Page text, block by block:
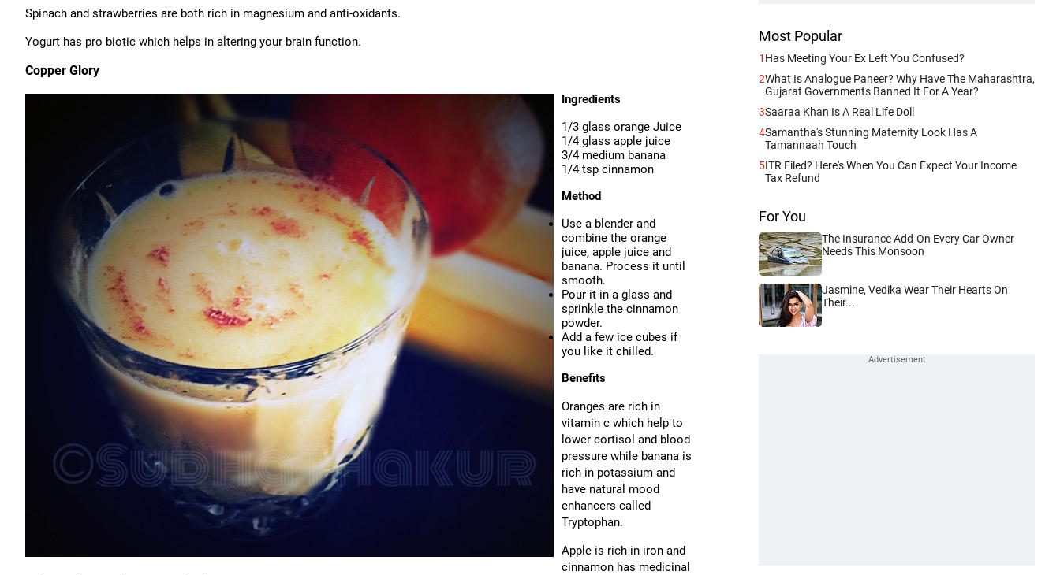
Spinach and strawberries are both rich in magnesium and anti-oxidants.
Yogurt has pro biotic which helps in altering your brain function.
Copper Glory
Ingredients
1/3 glass orange Juice
1/4 glass apple juice
3/4 medium banana
1/4 tsp cinnamon
Method
Use a blender and
combine the orange
juice, apple juice and
banana. Process it until
smooth.
Pour it in a glass and
sprinkle the cinnamon
powder.
Add a few ice cubes if
you like it chilled.
Benefits
Oranges are rich in
vitamin c which help to
lower cortisol and blood
pressure while banana is
rich in potassium and
have natural mood
enhancers called
Tryptophan.
Apple is rich in iron and
cinnamon has medicinal
Most Popular
1 Has Meeting Your Ex Left You Confused?
2What Is Analogue Paneer? Why Have The Maharashtra,
Gujarat Governments Banned It For A Year?
3Saaraa Khan Is A Real Life Doll
4Samantha's Stunning Maternity Look Has A
Tamannaah Touch
5ITR Filed? Here's When You Can Expect Your Income
Tax Refund
For You
The Insurance Add-On Every Car Owner
Needs This Monsoon
Jasmine, Vedika Wear Their Hearts On
Their...